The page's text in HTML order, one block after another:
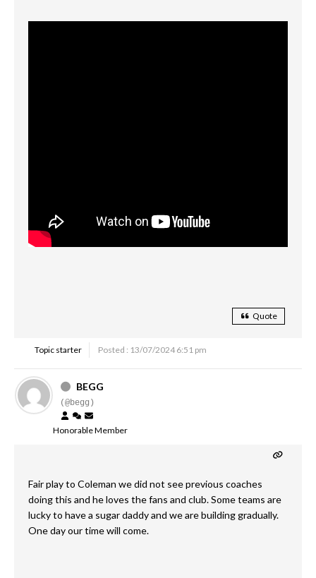
Quote
Topic starter Posted : 13/07/2024 6:51 pm
BEGG
(@begg)
Honorable Member
Fair play to Coleman we did not see previous coaches
doing this and he loves the fans and club. Some teams are
lucky to have a sugar daddy and we are building gradually.
One day our time will come.